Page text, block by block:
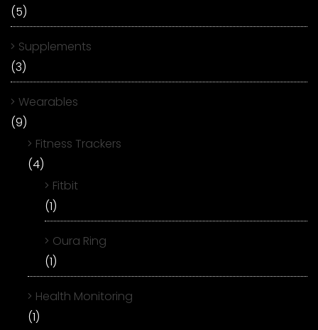
(5)
Supplements
(3)
Wearables
(9)
Fitness Trackers
(4)
Fitbit
(1)
Oura Ring
(1)
Health Monitoring
(1)